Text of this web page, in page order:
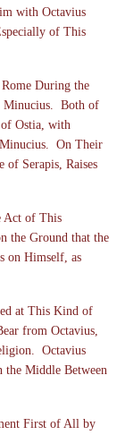
with Octavius
of This
During the
Minucius. Both of
Ostia, with
On Their
of Serapis, Raises
Act of This
the Ground that the
on Himself, as
at This Kind of
from Octavius,
Octavius
the Middle Between
First of All by